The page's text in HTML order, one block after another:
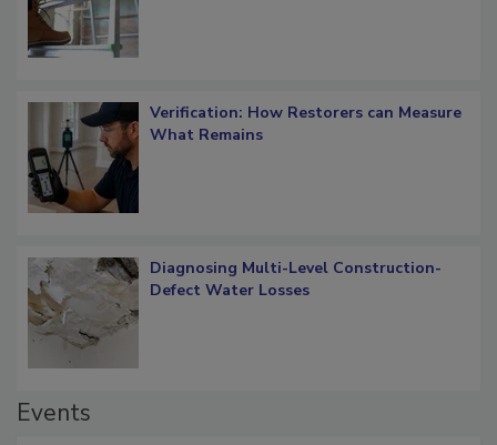
Verification: How Restorers can Measure
Diagnosing Multi-Level Construction-